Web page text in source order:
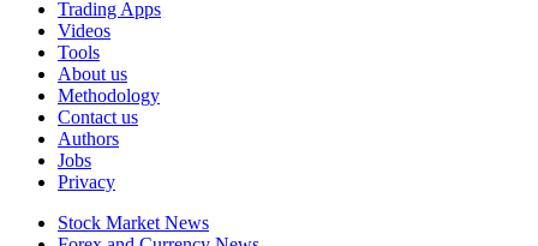
Trading Apps
Videos
Tools
About us
Methodology
Contact us
Authors
Jobs
Privacy
Stock Market News